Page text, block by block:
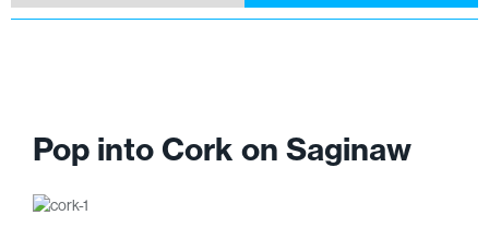
Pop into Cork on Saginaw